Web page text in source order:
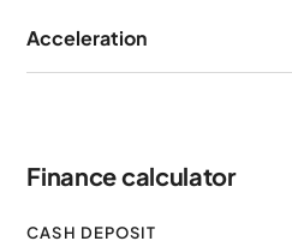
Acceleration
Finance calculator
CASH DEPOSIT